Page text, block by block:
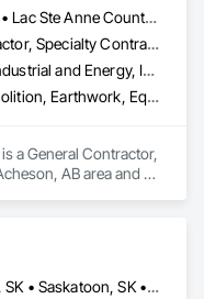
Edmonton, AB • Lac Ste Anne County, AB • Leduc County, AB • Parkland County, AB • Spruce Grove, AB • Stony Plain, AB • Sturgeon County, AB • Yellowhead County, AB
General Contractor, Specialty Contractor
Commercial, Industrial and Energy, Infrastructure, Residential
Concrete, Demolition, Earthwork, Equipment, Excavation and Fill, Transportation Construction and Equipment, Trucks
a General Contractor,
AB area and
Saskatchewan, SK • Saskatoon, SK • Alberta • British Columbia